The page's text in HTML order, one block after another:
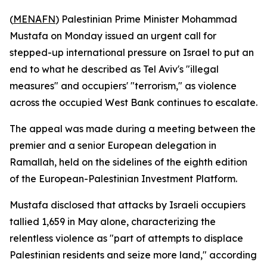
(MENAFN) Palestinian Prime Minister Mohammad
Mustafa on Monday issued an urgent call for
stepped-up international pressure on Israel to put an
end to what he described as Tel Aviv's "illegal
measures" and occupiers' "terrorism," as violence
across the occupied West Bank continues to escalate.
The appeal was made during a meeting between the
premier and a senior European delegation in
Ramallah, held on the sidelines of the eighth edition
of the European-Palestinian Investment Platform.
Mustafa disclosed that attacks by Israeli occupiers
tallied 1,659 in May alone, characterizing the
relentless violence as "part of attempts to displace
Palestinian residents and seize more land," according